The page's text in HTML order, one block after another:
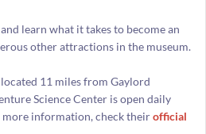
learn what it takes to become an
other attractions in the museum.
11 miles from Gaylord
Science Center is open daily
information, check theirofficial